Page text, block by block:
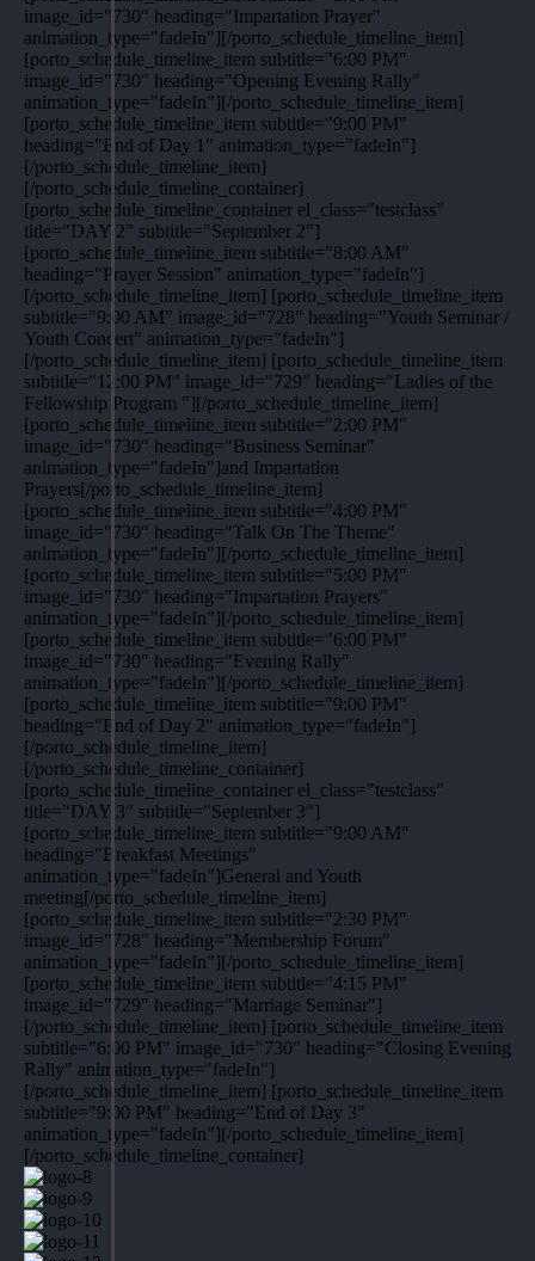
image_id="730" heading="Impartation Prayer"
animation_type="fadeIn"][/porto_schedule_timeline_item]
[porto_schedule_timeline_item subtitle="6:00 PM"
image_id="730" heading="Opening Evening Rally"
animation_type="fadeIn"][/porto_schedule_timeline_item]
[porto_schedule_timeline_item subtitle="9:00 PM"
heading="End of Day 1" animation_type="fadeIn"]
[/porto_schedule_timeline_item]
[/porto_schedule_timeline_container]
[porto_schedule_timeline_container el_class="testclass"
title="DAY 2" subtitle="September 2"]
[porto_schedule_timeline_item subtitle="8:00 AM"
heading="Prayer Session" animation_type="fadeIn"]
[/porto_schedule_timeline_item] [porto_schedule_timeline_item
subtitle="9:00 AM" image_id="728" heading="Youth Seminar /
Youth Concert" animation_type="fadeIn"]
[/porto_schedule_timeline_item] [porto_schedule_timeline_item
subtitle="12:00 PM" image_id="729" heading="Ladies of the
Fellowship Program "][/porto_schedule_timeline_item]
[porto_schedule_timeline_item subtitle="2:00 PM"
image_id="730" heading="Business Seminar"
animation_type="fadeIn"]and Impartation
Prayers[/porto_schedule_timeline_item]
[porto_schedule_timeline_item subtitle="4:00 PM"
image_id="730" heading="Talk On The Theme"
animation_type="fadeIn"][/porto_schedule_timeline_item]
[porto_schedule_timeline_item subtitle="5:00 PM"
image_id="730" heading="Impartation Prayers"
animation_type="fadeIn"][/porto_schedule_timeline_item]
[porto_schedule_timeline_item subtitle="6:00 PM"
image_id="730" heading="Evening Rally"
animation_type="fadeIn"][/porto_schedule_timeline_item]
[porto_schedule_timeline_item subtitle="9:00 PM"
heading="End of Day 2" animation_type="fadeIn"]
[/porto_schedule_timeline_item]
[/porto_schedule_timeline_container]
[porto_schedule_timeline_container el_class="testclass"
title="DAY 3" subtitle="September 3"]
[porto_schedule_timeline_item subtitle="9:00 AM"
heading="Breakfast Meetings"
animation_type="fadeIn"]General and Youth
meeting[/porto_schedule_timeline_item]
[porto_schedule_timeline_item subtitle="2:30 PM"
image_id="728" heading="Membership Forum"
animation_type="fadeIn"][/porto_schedule_timeline_item]
[porto_schedule_timeline_item subtitle="4:15 PM"
image_id="729" heading="Marriage Seminar"]
[/porto_schedule_timeline_item] [porto_schedule_timeline_item
subtitle="6:00 PM" image_id="730" heading="Closing Evening
Rally" animation_type="fadeIn"]
[/porto_schedule_timeline_item] [porto_schedule_timeline_item
subtitle="9:00 PM" heading="End of Day 3"
animation_type="fadeIn"][/porto_schedule_timeline_item]
[/porto_schedule_timeline_container]